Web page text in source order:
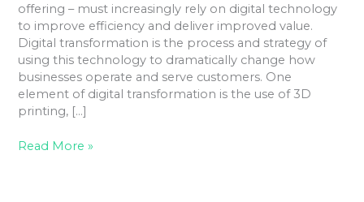
offering – must increasingly rely on digital technology
to improve efficiency and deliver improved value.
Digital transformation is the process and strategy of
using this technology to dramatically change how
businesses operate and serve customers. One
element of digital transformation is the use of 3D
printing, […]
Read More »